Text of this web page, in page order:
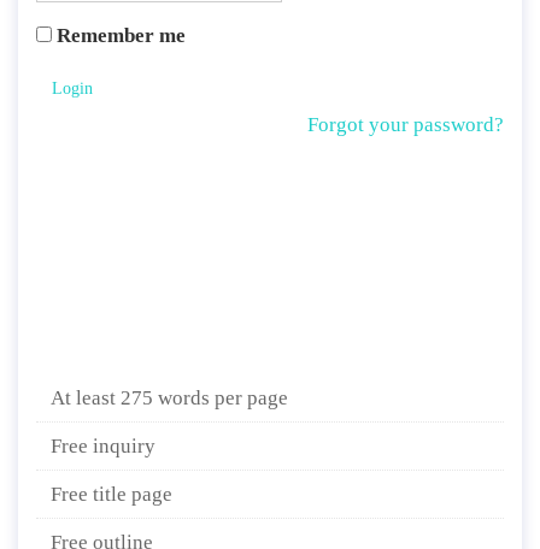
Remember me
Login
Forgot your password?
At least 275 words per page
Free inquiry
Free title page
Free outline